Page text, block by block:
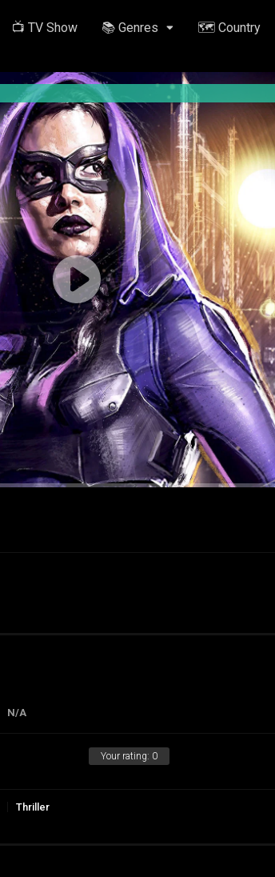
📺 TV Show 📚 Genres 🗺️ Country
N/A
Your rating: 0
Thriller